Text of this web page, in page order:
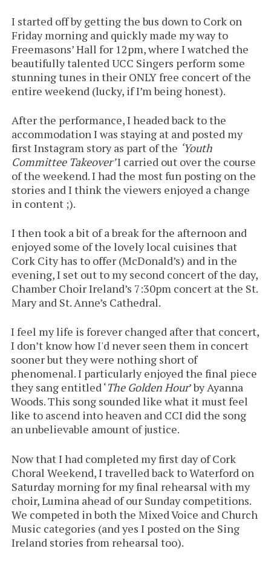
I started off by getting the bus down to Cork on
Friday morning and quickly made my way to
Freemasons’ Hall for 12pm, where I watched the
beautifully talented UCC Singers perform some
stunning tunes in their ONLY free concert of the
entire weekend (lucky, if I’m being honest).
After the performance, I headed back to the
accommodation I was staying at and posted my
first Instagram story as part of the ‘Youth
Committee Takeover’I carried out over the course
of the weekend. I had the most fun posting on the
stories and I think the viewers enjoyed a change
in content ;).
I then took a bit of a break for the afternoon and
enjoyed some of the lovely local cuisines that
Cork City has to offer (McDonald’s) and in the
evening, I set out to my second concert of the day,
Chamber Choir Ireland’s 7:30pm concert at the St.
Mary and St. Anne’s Cathedral.
I feel my life is forever changed after that concert,
I don’t know how I'd never seen them in concert
sooner but they were nothing short of
phenomenal. I particularly enjoyed the final piece
they sang entitled ‘The Golden Hour’ by Ayanna
Woods. This song sounded like what it must feel
like to ascend into heaven and CCI did the song
an unbelievable amount of justice.
Now that I had completed my first day of Cork
Choral Weekend, I travelled back to Waterford on
Saturday morning for my final rehearsal with my
choir, Lumina ahead of our Sunday competitions.
We competed in both the Mixed Voice and Church
Music categories (and yes I posted on the Sing
Ireland stories from rehearsal too).